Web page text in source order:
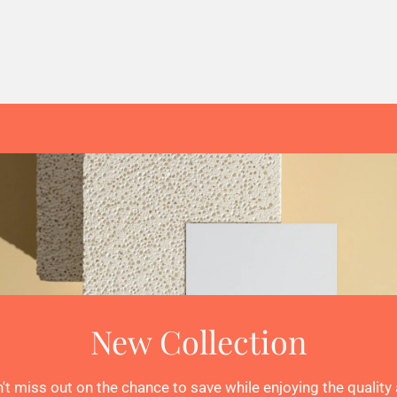
New Collection
miss out on the chance to save while enjoying the quality